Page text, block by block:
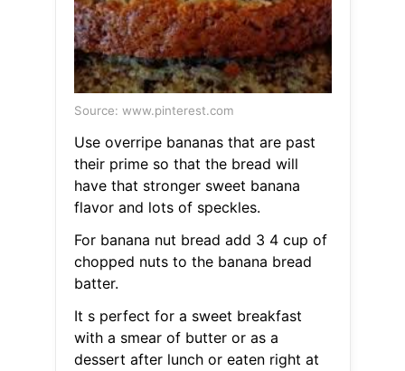
Source: www.pinterest.com
Use overripe bananas that are past
their prime so that the bread will
have that stronger sweet banana
flavor and lots of speckles.
For banana nut bread add 3 4 cup of
chopped nuts to the banana bread
batter.
It s perfect for a sweet breakfast
with a smear of butter or as a
dessert after lunch or eaten right at